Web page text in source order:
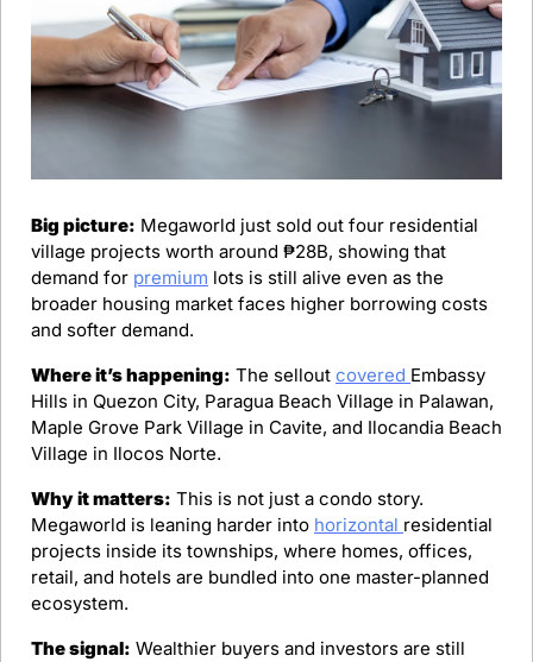
Big picture: Megaworld just sold out four residential
village projects worth around ₱28B, showing that
demand for premium lots is still alive even as the
broader housing market faces higher borrowing costs
and softer demand.
Where it’s happening: The sellout covered Embassy
Hills in Quezon City, Paragua Beach Village in Palawan,
Maple Grove Park Village in Cavite, and Ilocandia Beach
Village in Ilocos Norte.
Why it matters: This is not just a condo story.
Megaworld is leaning harder into horizontal residential
projects inside its townships, where homes, offices,
retail, and hotels are bundled into one master-planned
ecosystem.
The signal: Wealthier buyers and investors are still